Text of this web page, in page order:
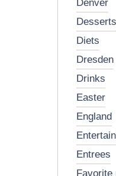
denver
desserts
diets
dresden
drinks
easter
england
entrees
favorite recipes/famous